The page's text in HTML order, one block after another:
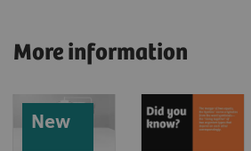
More information
New